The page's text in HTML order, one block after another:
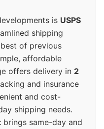
is USPS
shipping
of previous
affordable
offers delivery in 2
and insurance
and cost-
shipping needs.
brings same-day and